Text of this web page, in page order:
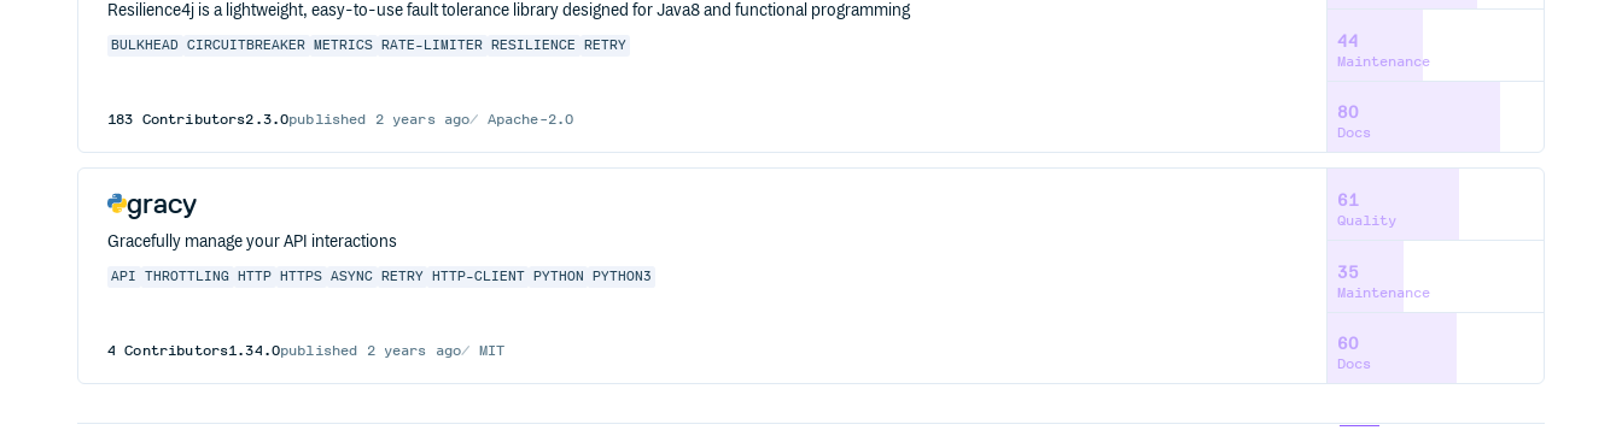
Resilience4j is a lightweight, easy-to-use fault tolerance library designed for Java8 and functional programming
BULKHEAD CIRCUITBREAKER METRICS RATE-LIMITER RESILIENCE RETRY
183 Contributors2.3.0published 2 years ago Apache-2.0
44
Maintenance
80
Docs
gracy
Gracefully manage your API interactions
API THROTTLING HTTP HTTPS ASYNC RETRY HTTP-CLIENT PYTHON PYTHON3
4 Contributors1.34.0published 2 years ago MIT
61
Quality
35
Maintenance
60
Docs